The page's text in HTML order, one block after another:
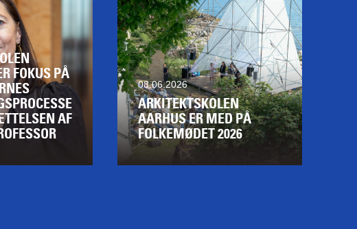
FOKUS PÅ
AF
08.06.2026
ARKITEKTSKOLEN
AARHUS ER MED PÅ
FOLKEMØDET 2026